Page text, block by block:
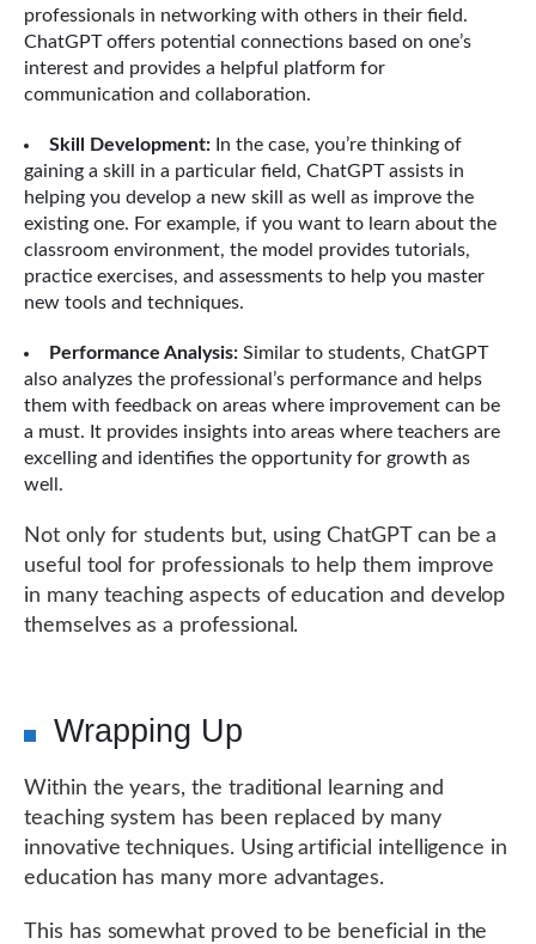
professionals in networking with others in their field.
ChatGPT offers potential connections based on one’s
interest and provides a helpful platform for
communication and collaboration.
Skill Development: In the case, you’re thinking of
gaining a skill in a particular field, ChatGPT assists in
helping you develop a new skill as well as improve the
existing one. For example, if you want to learn about the
classroom environment, the model provides tutorials,
practice exercises, and assessments to help you master
new tools and techniques.
Performance Analysis: Similar to students, ChatGPT
also analyzes the professional’s performance and helps
them with feedback on areas where improvement can be
a must. It provides insights into areas where teachers are
excelling and identifies the opportunity for growth as
well.
Not only for students but, using ChatGPT can be a
useful tool for professionals to help them improve
in many teaching aspects of education and develop
themselves as a professional.
Wrapping Up
Within the years, the traditional learning and
teaching system has been replaced by many
innovative techniques. Using artificial intelligence in
education has many more advantages.
This has somewhat proved to be beneficial in the